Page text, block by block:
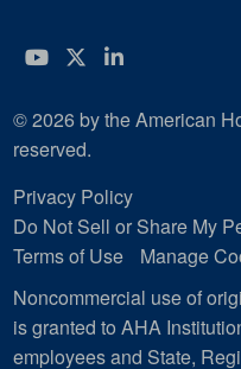
YouTube
Twitter
LinkedIn
© 2026 by the American
reserved.
Privacy Policy
Do Not Sell or Share My
Terms of Use
Manage
Noncommercial use of
is granted to AHA
employees and State,